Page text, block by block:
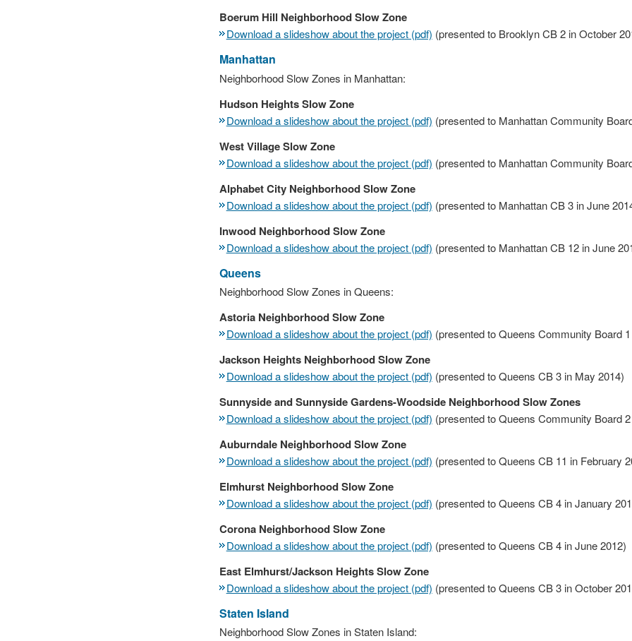
Boerum Hill Neighborhood Slow Zone
Download a slideshow about the project (pdf) (presented to Brooklyn CB 2 in October
Manhattan
Neighborhood Slow Zones in Manhattan:
Hudson Heights Slow Zone
Download a slideshow about the project (pdf) (presented to Manhattan Community
West Village Slow Zone
Download a slideshow about the project (pdf) (presented to Manhattan Community
Alphabet City Neighborhood Slow Zone
Download a slideshow about the project (pdf) (presented to Manhattan CB 3 in June
Inwood Neighborhood Slow Zone
Download a slideshow about the project (pdf) (presented to Manhattan CB 12 in June
Queens
Neighborhood Slow Zones in Queens:
Astoria Neighborhood Slow Zone
Download a slideshow about the project (pdf) (presented to Queens Community Board
Jackson Heights Neighborhood Slow Zone
Download a slideshow about the project (pdf) (presented to Queens CB 3 in May 2014)
Sunnyside and Sunnyside Gardens-Woodside Neighborhood Slow Zones
Download a slideshow about the project (pdf) (presented to Queens Community Board
Auburndale Neighborhood Slow Zone
Download a slideshow about the project (pdf) (presented to Queens CB 11 in February
Elmhurst Neighborhood Slow Zone
Download a slideshow about the project (pdf) (presented to Queens CB 4 in January
Corona Neighborhood Slow Zone
Download a slideshow about the project (pdf) (presented to Queens CB 4 in June 2012)
East Elmhurst/Jackson Heights Slow Zone
Download a slideshow about the project (pdf) (presented to Queens CB 3 in October
Staten Island
Neighborhood Slow Zones in Staten Island: